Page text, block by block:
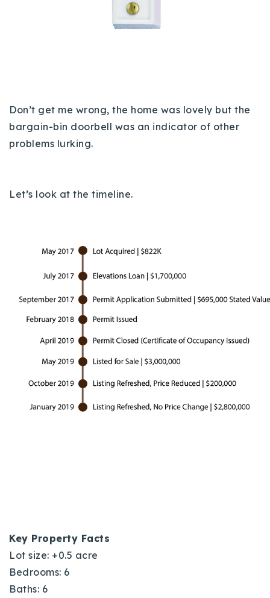
Don’t get me wrong, the home was lovely but the
bargain-bin doorbell was an indicator of other
problems lurking.
Let’s look at the timeline.
Key Property Facts
Lot size: +0.5 acre
Bedrooms: 6
Baths: 6